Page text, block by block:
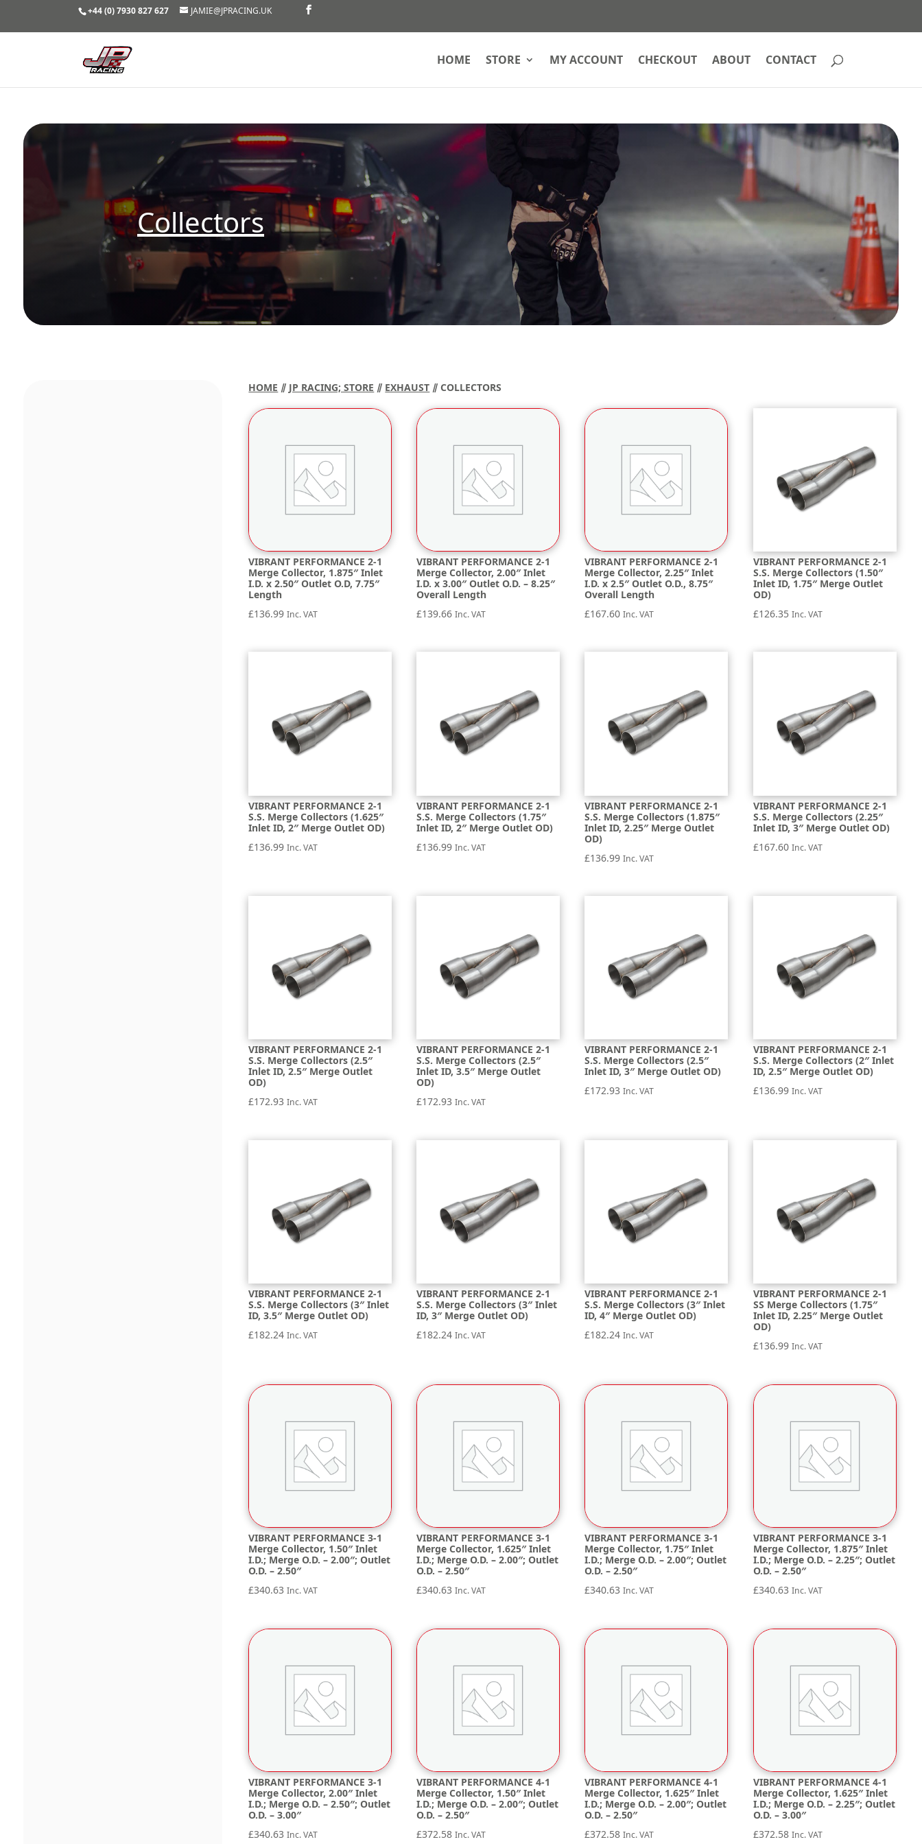
+44 (0) 7930 827 627 JAMIE@JPRACING.UK
HOME STORE MY ACCOUNT CHECKOUT ABOUT CONTACT
Collectors
HOME ⫽ JP RACING; STORE ⫽ EXHAUST ⫽ COLLECTORS
VIBRANT PERFORMANCE 2-1
Merge Collector, 1.875″ Inlet
I.D. x 2.50″ Outlet O.D, 7.75″
Length
£136.99 Inc. VAT
VIBRANT PERFORMANCE 2-1
Merge Collector, 2.00″ Inlet
I.D. x 3.00″ Outlet O.D. – 8.25″
Overall Length
£139.66 Inc. VAT
VIBRANT PERFORMANCE 2-1
Merge Collector, 2.25″ Inlet
I.D. x 2.5″ Outlet O.D., 8.75″
Overall Length
£167.60 Inc. VAT
VIBRANT PERFORMANCE 2-1
S.S. Merge Collectors (1.50″
Inlet ID, 1.75″ Merge Outlet
OD)
£126.35 Inc. VAT
VIBRANT PERFORMANCE 2-1
S.S. Merge Collectors (1.625″
Inlet ID, 2″ Merge Outlet OD)
£136.99 Inc. VAT
VIBRANT PERFORMANCE 2-1
S.S. Merge Collectors (1.75″
Inlet ID, 2″ Merge Outlet OD)
£136.99 Inc. VAT
VIBRANT PERFORMANCE 2-1
S.S. Merge Collectors (1.875″
Inlet ID, 2.25″ Merge Outlet
OD)
£136.99 Inc. VAT
VIBRANT PERFORMANCE 2-1
S.S. Merge Collectors (2.25″
Inlet ID, 3″ Merge Outlet OD)
£167.60 Inc. VAT
VIBRANT PERFORMANCE 2-1
S.S. Merge Collectors (2.5″
Inlet ID, 2.5″ Merge Outlet
OD)
£172.93 Inc. VAT
VIBRANT PERFORMANCE 2-1
S.S. Merge Collectors (2.5″
Inlet ID, 3.5″ Merge Outlet
OD)
£172.93 Inc. VAT
VIBRANT PERFORMANCE 2-1
S.S. Merge Collectors (2.5″
Inlet ID, 3″ Merge Outlet OD)
£172.93 Inc. VAT
VIBRANT PERFORMANCE 2-1
S.S. Merge Collectors (2″ Inlet
ID, 2.5″ Merge Outlet OD)
£136.99 Inc. VAT
VIBRANT PERFORMANCE 2-1
S.S. Merge Collectors (3″ Inlet
ID, 3.5″ Merge Outlet OD)
£182.24 Inc. VAT
VIBRANT PERFORMANCE 2-1
S.S. Merge Collectors (3″ Inlet
ID, 3″ Merge Outlet OD)
£182.24 Inc. VAT
VIBRANT PERFORMANCE 2-1
S.S. Merge Collectors (3″ Inlet
ID, 4″ Merge Outlet OD)
£182.24 Inc. VAT
VIBRANT PERFORMANCE 2-1
SS Merge Collectors (1.75″
Inlet ID, 2.25″ Merge Outlet
OD)
£136.99 Inc. VAT
VIBRANT PERFORMANCE 3-1
Merge Collector, 1.50″ Inlet
I.D.; Merge O.D. – 2.00″; Outlet
O.D. – 2.50″
£340.63 Inc. VAT
VIBRANT PERFORMANCE 3-1
Merge Collector, 1.625″ Inlet
I.D.; Merge O.D. – 2.00″; Outlet
O.D. – 2.50″
£340.63 Inc. VAT
VIBRANT PERFORMANCE 3-1
Merge Collector, 1.75″ Inlet
I.D.; Merge O.D. – 2.00″; Outlet
O.D. – 2.50″
£340.63 Inc. VAT
VIBRANT PERFORMANCE 3-1
Merge Collector, 1.875″ Inlet
I.D.; Merge O.D. – 2.25″; Outlet
O.D. – 2.50″
£340.63 Inc. VAT
VIBRANT PERFORMANCE 3-1
Merge Collector, 2.00″ Inlet
I.D.; Merge O.D. – 2.50″; Outlet
O.D. – 3.00″
£340.63 Inc. VAT
VIBRANT PERFORMANCE 4-1
Merge Collector, 1.50″ Inlet
I.D.; Merge O.D. – 2.00″; Outlet
O.D. – 2.50″
£372.58 Inc. VAT
VIBRANT PERFORMANCE 4-1
Merge Collector, 1.625″ Inlet
I.D.; Merge O.D. – 2.00″; Outlet
O.D. – 2.50″
£372.58 Inc. VAT
VIBRANT PERFORMANCE 4-1
Merge Collector, 1.625″ Inlet
I.D.; Merge O.D. – 2.25″; Outlet
O.D. – 3.00″
£372.58 Inc. VAT